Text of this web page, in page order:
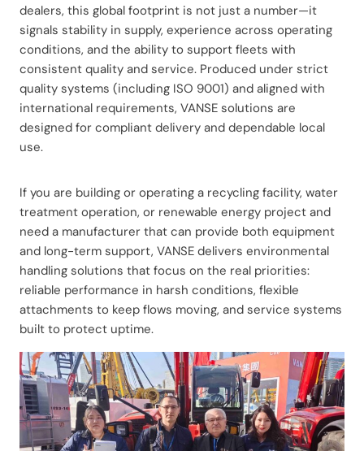
dealers, this global footprint is not just a number—it
signals stability in supply, experience across operating
conditions, and the ability to support fleets with
consistent quality and service. Produced under strict
quality systems (including ISO 9001) and aligned with
international requirements, VANSE solutions are
designed for compliant delivery and dependable local
use.
If you are building or operating a recycling facility, water
treatment operation, or renewable energy project and
need a manufacturer that can provide both equipment
and long-term support, VANSE delivers environmental
handling solutions that focus on the real priorities:
reliable performance in harsh conditions, flexible
attachments to keep flows moving, and service systems
built to protect uptime.